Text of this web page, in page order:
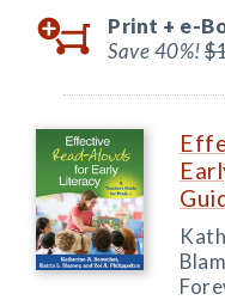
Print + e-
Save 40%!